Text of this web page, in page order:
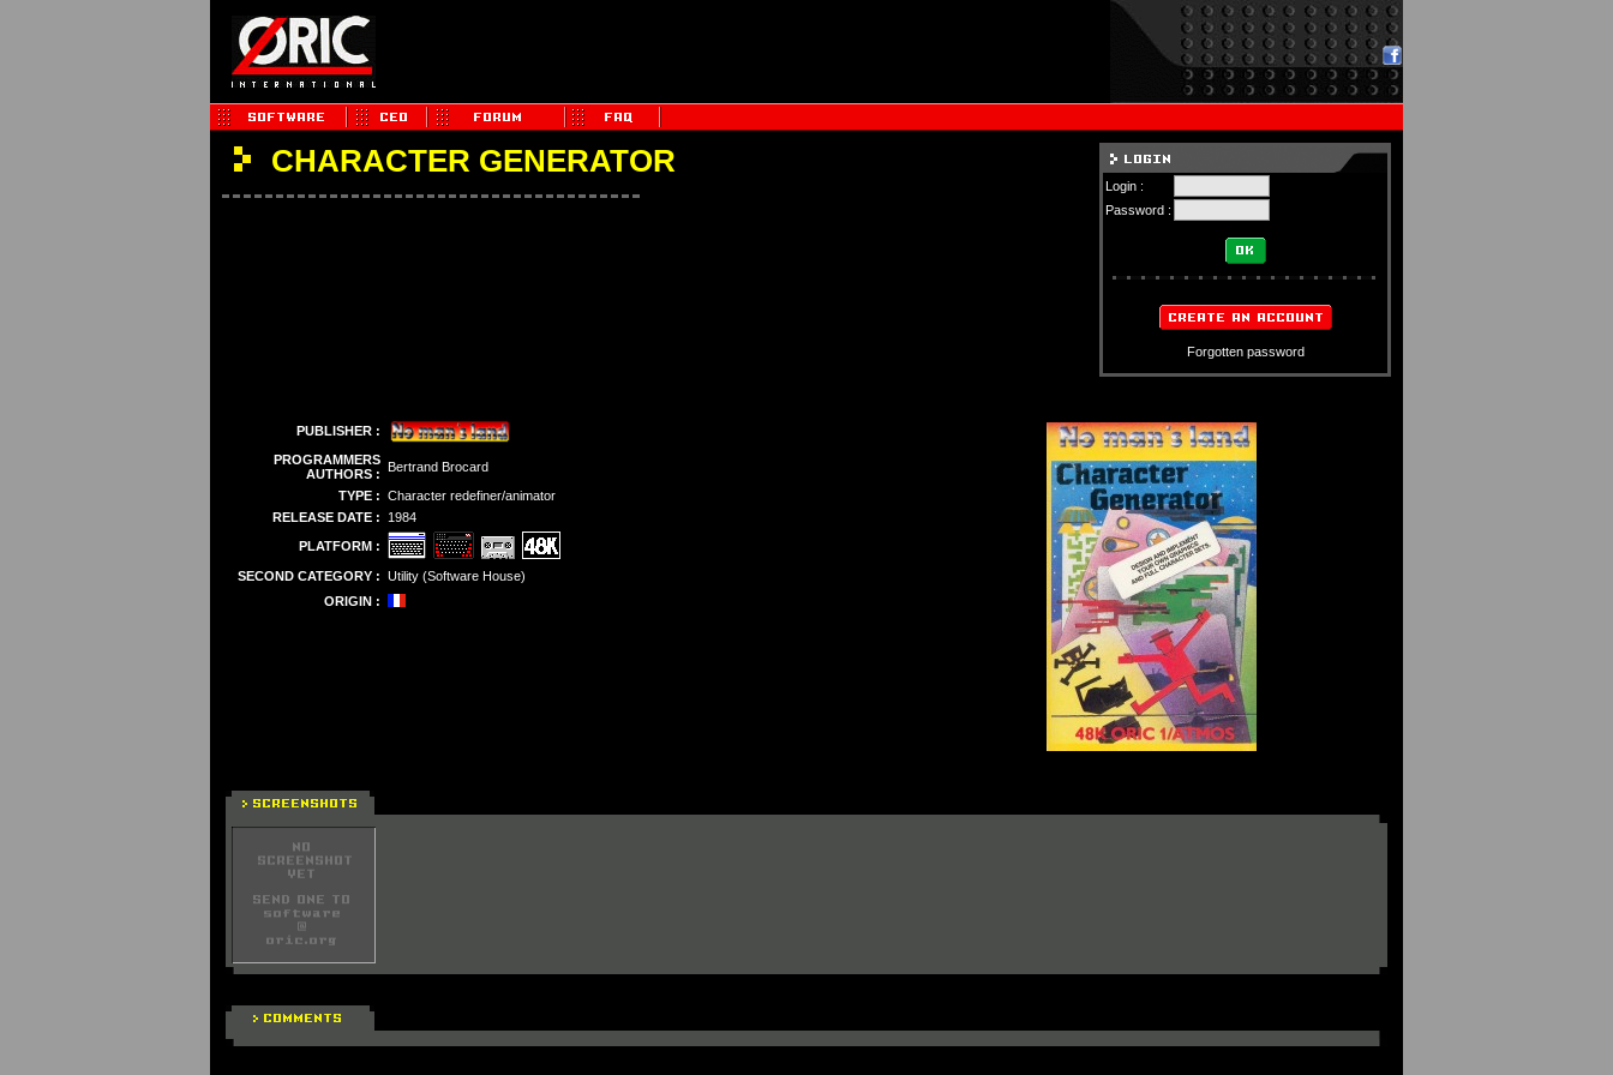
CHARACTER GENERATOR
Login :
Password :
Forgotten password
PUBLISHER :
PROGRAMMERS
AUTHORS : Bertrand Brocard
TYPE : Character redefiner/animator
RELEASE DATE :
1984
PLATFORM :
SECOND CATEGORY : Utility (Software House)
ORIGIN :